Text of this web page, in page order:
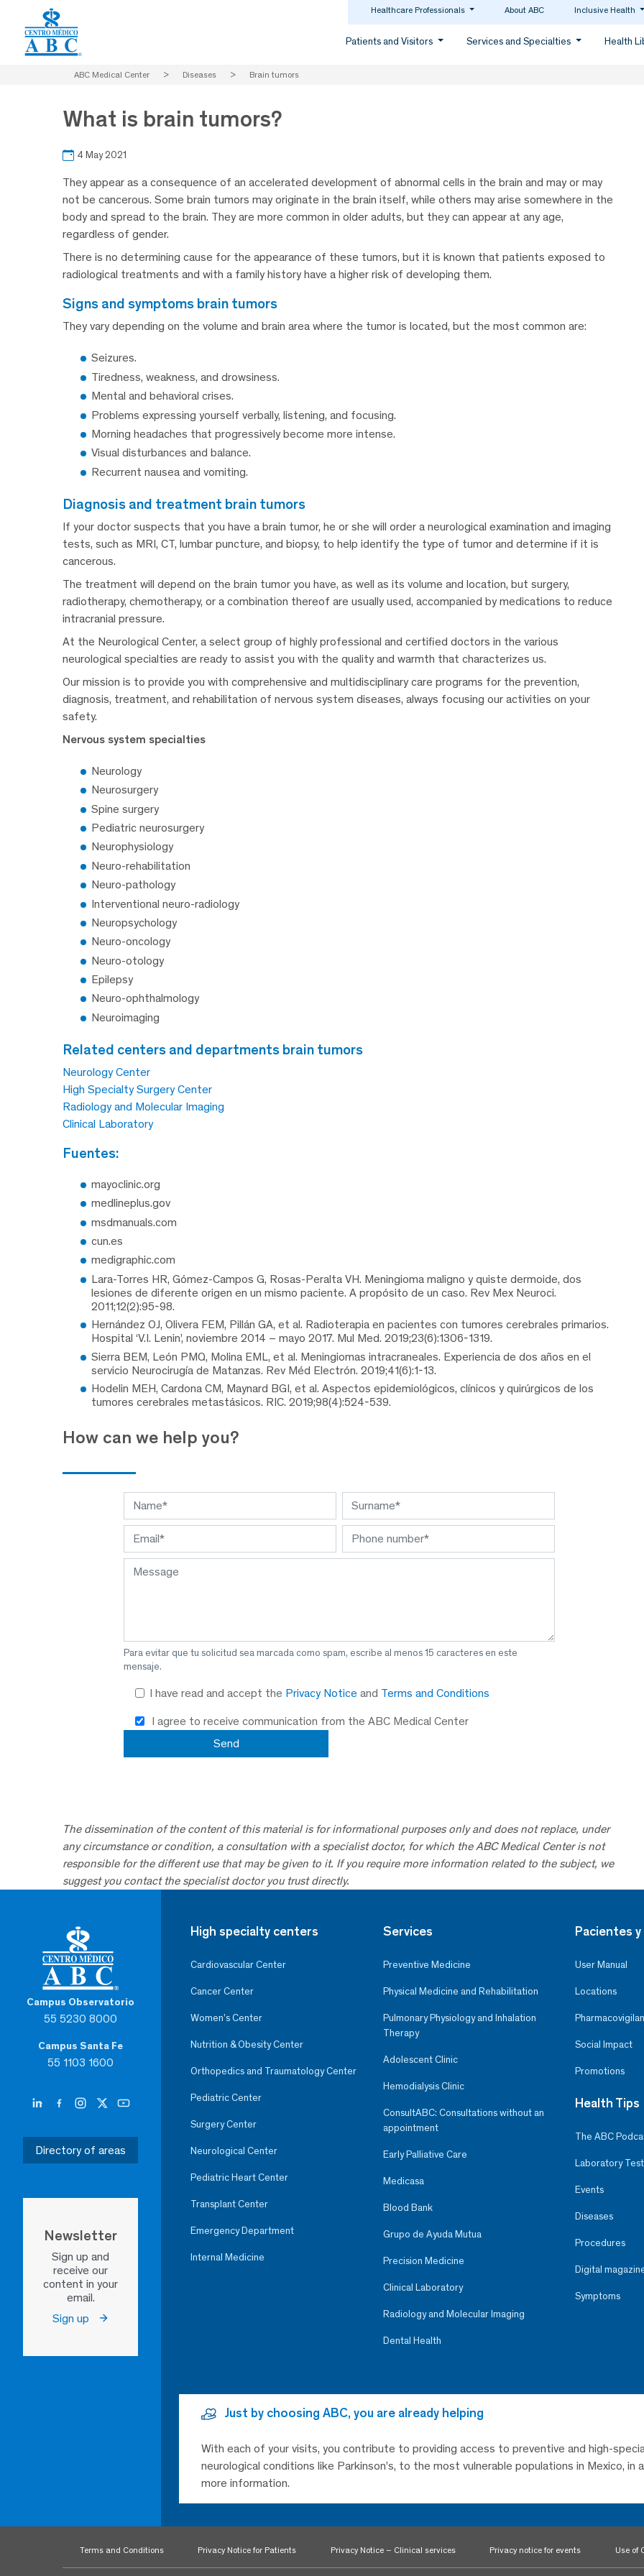
Healthcare Professionals About ABC Inclusive Health
Patients and Visitors Services and Specialties Health
ABC Medical Center > Diseases > Brain tumors
What is brain tumors?
4 May 2021
They appear as a consequence of an accelerated development of abnormal cells in the brain and may or may
not be cancerous. Some brain tumors may originate in the brain itself, while others may arise somewhere in the
body and spread to the brain. They are more common in older adults, but they can appear at any age,
regardless of gender.
There is no determining cause for the appearance of these tumors, but it is known that patients exposed to
radiological treatments and with a family history have a higher risk of developing them.
signs and symptoms brain tumors
They vary depending on the volume and brain area where the tumor is located, but the most common are:
Seizures.
Tiredness, weakness, and drowsiness.
Mental and behavioral crises.
Problems expressing yourself verbally, listening, and focusing.
Morning headaches that progressively become more intense.
Visual disturbances and balance.
Recurrent nausea and vomiting.
diagnosis and treatment brain tumors
If your doctor suspects that you have a brain tumor, he or she will order a neurological examination and imaging
tests, such as MRI, CT, lumbar puncture, and biopsy, to help identify the type of tumor and determine if it is
cancerous.
The treatment will depend on the brain tumor you have, as well as its volume and location, but surgery,
radiotherapy, chemotherapy, or a combination thereof are usually used, accompanied by medications to reduce
intracranial pressure.
At the Neurological Center, a select group of highly professional and certified doctors in the various
neurological specialties are ready to assist you with the quality and warmth that characterizes us.
Our mission is to provide you with comprehensive and multidisciplinary care programs for the prevention,
diagnosis, treatment, and rehabilitation of nervous system diseases, always focusing our activities on your
safety.
Nervous system specialties
Neurology
Neurosurgery
Spine surgery
Pediatric neurosurgery
Neurophysiology
Neuro-rehabilitation
Neuro-pathology
Interventional neuro-radiology
Neuropsychology
Neuro-oncology
Neuro-otology
Epilepsy
Neuro-ophthalmology
Neuroimaging
related centers and departments brain tumors
Neurology Center
High Specialty Surgery Center
Radiology and Molecular Imaging
Clinical Laboratory
fuentes:
mayoclinic.org
medlineplus.gov
msdmanuals.com
cun.es
medigraphic.com
Lara-Torres HR, Gómez-Campos G, Rosas-Peralta VH. Meningioma maligno y quiste dermoide, dos
lesiones de diferente origen en un mismo paciente. A propósito de un caso. Rev Mex Neuroci.
2011;12(2):95-98.
Hernández OJ, Olivera FEM, Pillán GA, et al. Radioterapia en pacientes con tumores cerebrales primarios.
Hospital ‘V.I. Lenin’, noviembre 2014 – mayo 2017. Mul Med. 2019;23(6):1306-1319.
Sierra BEM, León PMQ, Molina EML, et al. Meningiomas intracraneales. Experiencia de dos años en el
servicio Neurocirugía de Matanzas. Rev Méd Electrón. 2019;41(6):1-13.
Hodelin MEH, Cardona CM, Maynard BGI, et al. Aspectos epidemiológicos, clínicos y quirúrgicos de los
tumores cerebrales metastásicos. RIC. 2019;98(4):524-539.
How can we help you?
Para evitar que tu solicitud sea marcada como spam, escribe al menos 15 caracteres en este
mensaje.
I have read and accept the Privacy Notice and Terms and Conditions
I agree to receive communication from the ABC Medical Center
The dissemination of the content of this material is for informational purposes only and does not replace, under
any circumstance or condition, a consultation with a specialist doctor, for which the ABC Medical Center is not
responsible for the different use that may be given to it. If you require more information related to the subject, we
suggest you contact the specialist doctor you trust directly.
Campus Observatorio
55 5230 8000
Campus Santa Fe
55 1103 1600
Directory of areas
Newsletter
Sign up and
receive our
content in your
email.
Sign up
High specialty centers
Cardiovascular Center
Cancer Center
Women’s Center
Nutrition & Obesity Center
Orthopedics and Traumatology Center
Pediatric Center
Surgery Center
Neurological Center
Pediatric Heart Center
Transplant Center
Emergency Department
Internal Medicine
Services
Preventive Medicine
Physical Medicine and Rehabilitation
Pulmonary Physiology and Inhalation
Therapy
Adolescent Clinic
Hemodialysis Clinic
ConsultABC: Consultations without an
appointment
Early Palliative Care
Medicasa
Blood Bank
Grupo de Ayuda Mutua
Precision Medicine
Clinical Laboratory
Radiology and Molecular Imaging
Dental Health
Pacientes
User Manual
Locations
Social Impact
Promotions
Health Tips
The ABC
Laboratory
Events
Diseases
Procedures
Digital
Symptoms
Just by choosing ABC, you are already helping
With each of your visits, you contribute to providing access to preventive and high-
neurological conditions like Parkinson’s, to the most vulnerable populations in Mexico,
more information.
Terms and Conditions Privacy Notice for Patients Privacy Notice – Clinical services Privacy notice for events Use of